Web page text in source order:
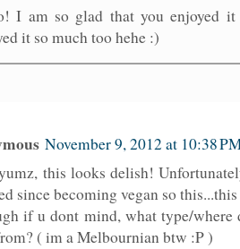
I am so glad that you enjoyed
it so much too hehe :)
November 9, 2012 at 10:38
this looks delish!
since becoming vegan so
if u dont mind, what type/
( im a Melbournian btw :P )